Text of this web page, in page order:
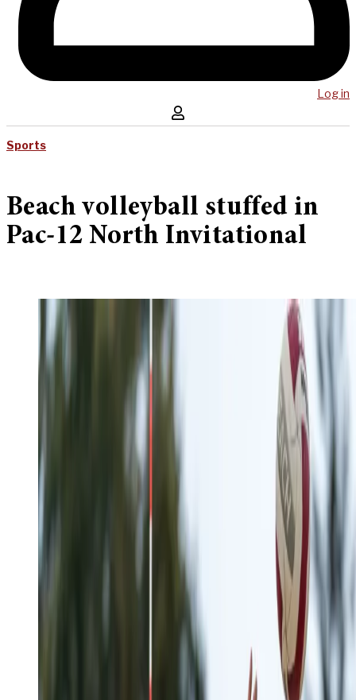
Log in
Sports
Beach volleyball stuffed in
Pac-12 North Invitational